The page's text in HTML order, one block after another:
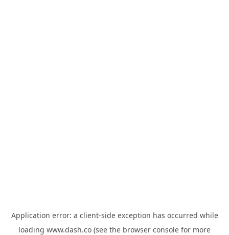
Application error: a client-side exception has occurred while
loading www.dash.co (see the browser console for more